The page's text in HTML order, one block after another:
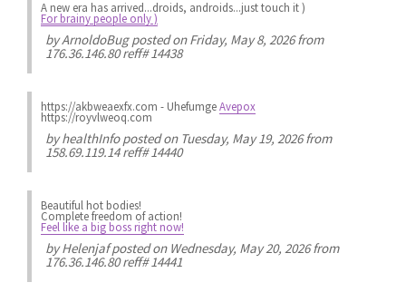
A new era has arrived...droids, androids...just touch it )
For brainy people only )
byArnoldoBugposted on Friday, May 8, 2026 from
176.36.146.80 reff# 14438
https://akbweaexfx.com - UhefumgeAvepox
https://royvlweoq.com
byhealthInfoposted on Tuesday, May 19, 2026 from
158.69.119.14 reff# 14440
Beautiful hot bodies!
Complete freedom of action!
Feel like a big boss right now!
byHelenjafposted on Wednesday, May 20, 2026 from
176.36.146.80 reff# 14441